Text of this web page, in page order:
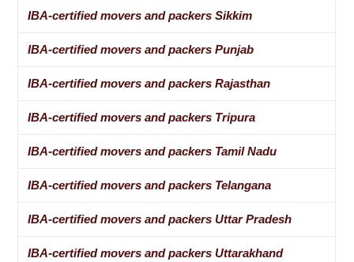
IBA-certified movers and packers Sikkim
IBA-certified movers and packers Punjab
IBA-certified movers and packers Rajasthan
IBA-certified movers and packers Tripura
IBA-certified movers and packers Tamil Nadu
IBA-certified movers and packers Telangana
IBA-certified movers and packers Uttar Pradesh
IBA-certified movers and packers Uttarakhand